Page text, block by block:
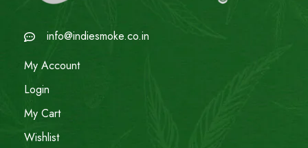
info@indiesmoke.co.in
My Account
Login
My Cart
Wishlist